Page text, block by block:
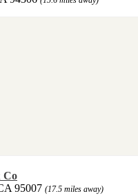
Co
95007 (17.5 miles away)